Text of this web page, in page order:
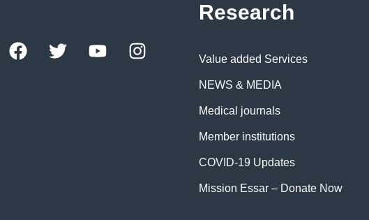
Research
Value added Services
NEWS & MEDIA
Medical journals
Member institutions
COVID-19 Updates
Mission Essar – Donate Now